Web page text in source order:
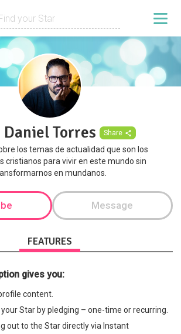
Daniel Torres Share
los temas de actualidad que son los
cristianos para vivir en este mundo sin
en mundanos.
Message
FEATURES
gives you:
content.
Star by pledging – one-time or recurring.
out to the Star directly via Instant